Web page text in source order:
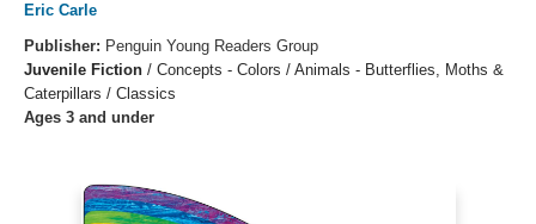
Eric Carle
Publisher: Penguin Young Readers Group
Juvenile Fiction / Concepts - Colors / Animals - Butterflies, Moths &
Caterpillars / Classics
Ages 3 and under